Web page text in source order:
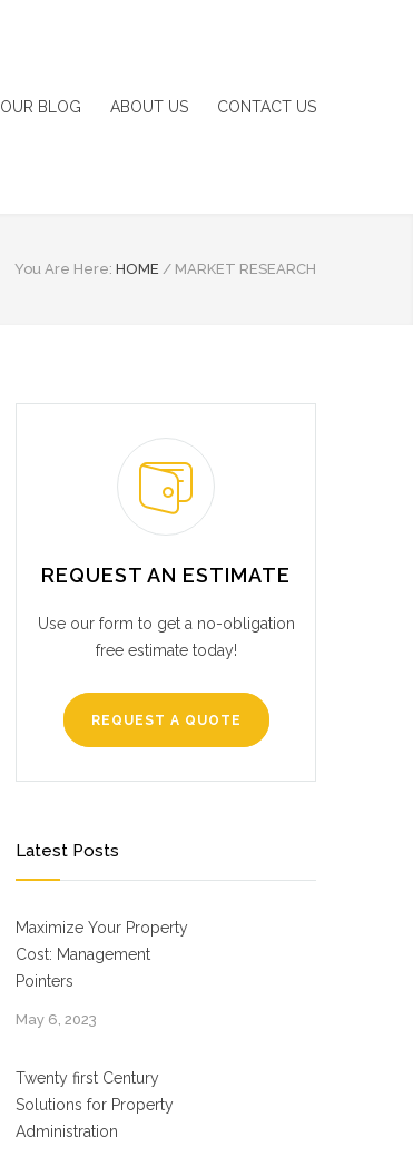
OUR BLOG ABOUT US CONTACT US
You Are Here: HOME / MARKET RESEARCH
REQUEST AN ESTIMATE
Use our form to get a no-obligation
free estimate today!
REQUEST A QUOTE
Latest Posts
Maximize Your Property
Cost: Management
Pointers
May 6, 2023
Twenty first Century
Solutions for Property
Administration